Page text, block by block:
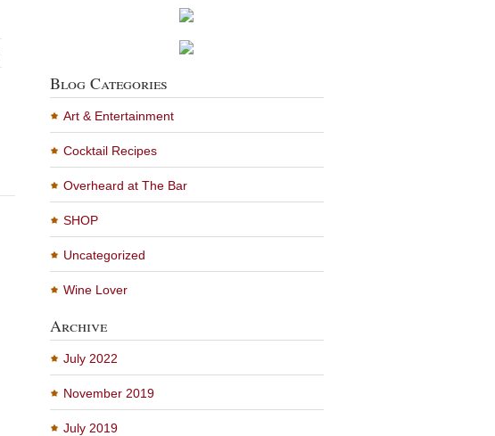
Blog Categories
Art & Entertainment
Cocktail Recipes
Overheard at The Bar
SHOP
Uncategorized
Wine Lover
Archive
July 2022
November 2019
July 2019